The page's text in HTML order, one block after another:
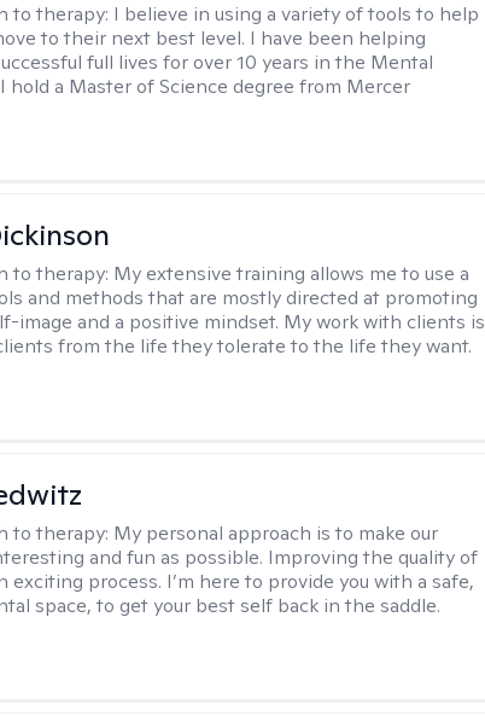
to therapy: I believe in using a variety of tools to help
to their next best level. I have been helping
full lives for over 10 years in the Mental
hold a Master of Science degree from Mercer
to therapy: My extensive training allows me to use a
and methods that are mostly directed at promoting
image and a positive mindset. My work with clients is
from the life they tolerate to the life they want.
to therapy: My personal approach is to make our
and fun as possible. Improving the quality of
exciting process. I’m here to provide you with a safe,
space, to get your best self back in the saddle.